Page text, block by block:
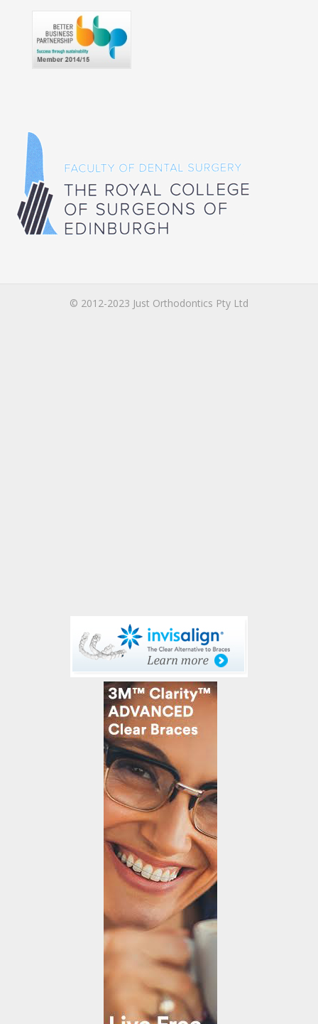
© 2012-2023 Just Orthodontics Pty Ltd